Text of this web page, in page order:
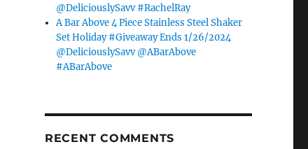
@DeliciouslySavv #RachelRay
A Bar Above 4 Piece Stainless Steel Shaker
Set Holiday #Giveaway Ends 1/26/2024
@DeliciouslySavv @ABarAbove
#ABarAbove
RECENT COMMENTS